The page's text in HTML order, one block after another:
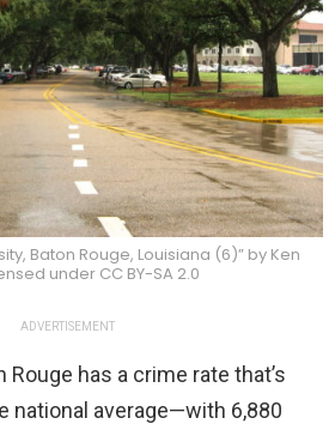
Baton Rouge, Louisiana (6)” by Ken
under CC BY-SA 2.0
ADVERTISEMENT
Rouge has a crime rate that’s
national average—with 6,880